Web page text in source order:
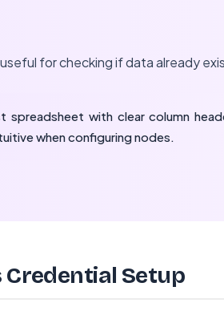
for checking if data already
spreadsheet with clear column
when configuring nodes.
Credential Setup